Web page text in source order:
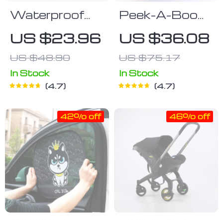
Waterproof
Foldable
Changing Mat
for Newborns
US $23.96
US $48.90
In Stock
4.7
Peek-A-Boo
Elephant Toy
US $36.08
US $75.17
In Stock
4.7
42% off 46% off